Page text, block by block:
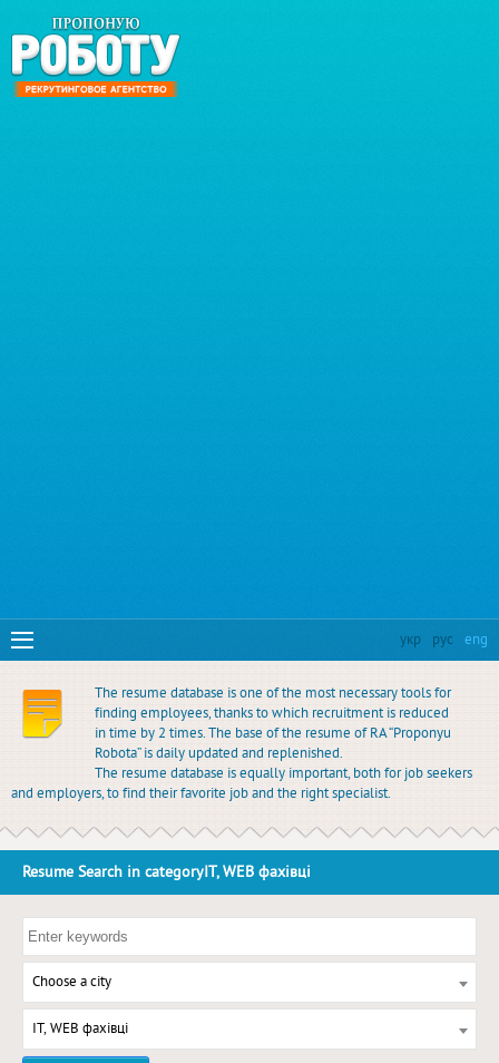
укр рус eng
The resume database is one of the most necessary tools for
finding employees, thanks to which recruitment is reduced
in time by 2 times. The base of the resume of RA “Proponyu
Robota” is daily updated and replenished.
The resume database is equally important, both for job seekers
and employers, to find their favorite job and the right specialist.
Resume Search in categoryIT, WEB фахівці
Choose a city
IT, WEB фахівці